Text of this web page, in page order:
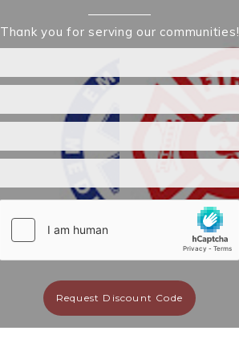
Thank you for serving our communities!
Request Discount Code